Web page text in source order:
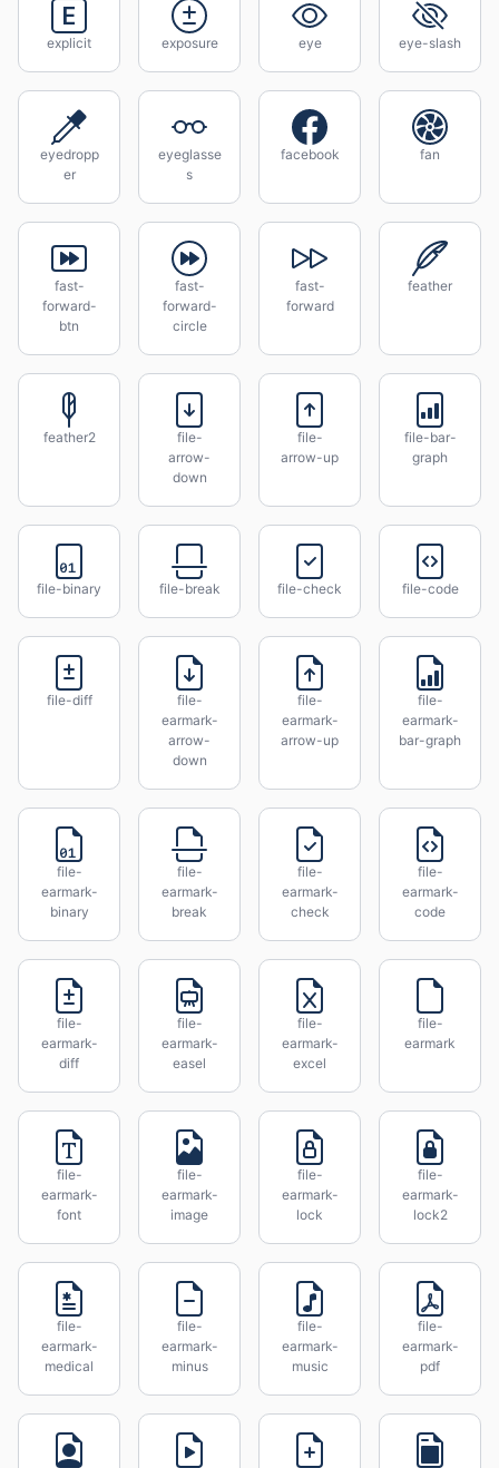
explicit exposure eye eye-slash
eyedropp
er
eyeglasse
s
facebook fan
fast-
forward-
btn
fast-
forward-
circle
fast-
forward
feather
feather2
file-
arrow-
down
file-
arrow-up
file-bar-
graph
file-binary file-break file-check file-code
file-diff
file-
earmark-
arrow-
down
file-
earmark-
arrow-up
file-
earmark-
bar-graph
file-
earmark-
binary
file-
earmark-
break
file-
earmark-
check
file-
earmark-
code
file-
earmark-
diff
file-
earmark-
easel
file-
earmark-
excel
file-
earmark
file-
earmark-
font
file-
earmark-
image
file-
earmark-
lock
file-
earmark-
lock2
file-
earmark-
medical
file-
earmark-
minus
file-
earmark-
music
file-
earmark-
pdf